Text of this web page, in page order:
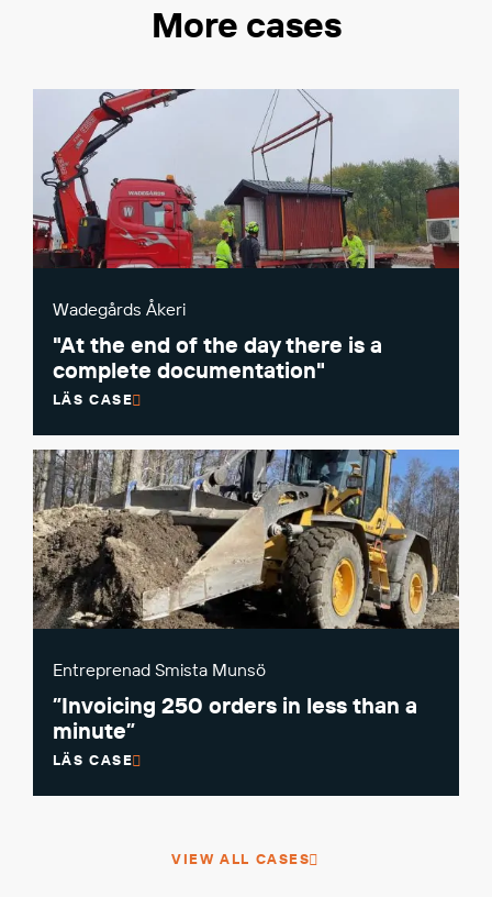
More cases
Wadegårds Åkeri
"At the end of the day there is a
complete documentation"
LÄS CASE
Entreprenad Smista Munsö
”Invoicing 250 orders in less than a
minute”
LÄS CASE
VIEW ALL CASES